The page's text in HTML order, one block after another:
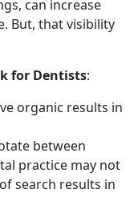
can increase
But, that visibility
for Dentists:
organic results in
between
practice may not
search results in